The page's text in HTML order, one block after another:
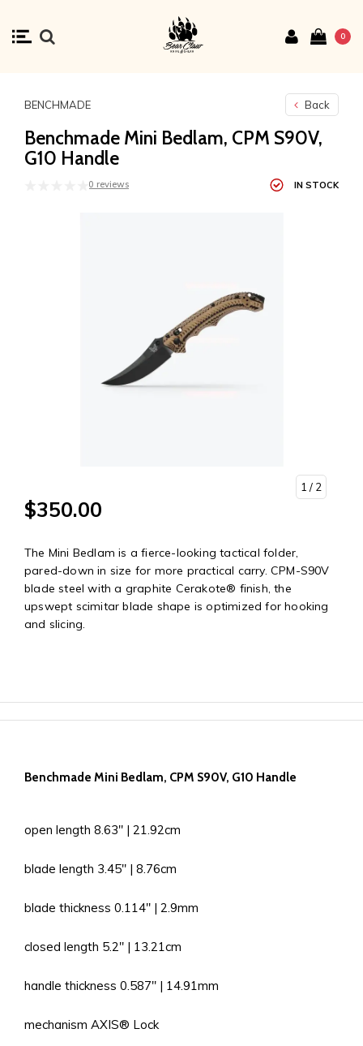
0
BENCHMADE Back
Benchmade Mini Bedlam, CPM S90V,
G10 Handle
0 reviews IN STOCK
1 / 2
$350.00
The Mini Bedlam is a fierce-looking tactical folder,
pared-down in size for more practical carry. CPM-S90V
blade steel with a graphite Cerakote® finish, the
upswept scimitar blade shape is optimized for hooking
and slicing.
Benchmade Mini Bedlam, CPM S90V, G10 Handle
open length 8.63'' | 21.92cm
blade length 3.45'' | 8.76cm
blade thickness 0.114'' | 2.9mm
closed length 5.2'' | 13.21cm
handle thickness 0.587'' | 14.91mm
mechanism AXIS® Lock